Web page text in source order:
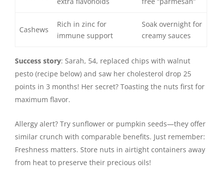
Cashews
Rich in zinc for
immune support
Soak overnight for
creamy sauces
Success story: Sarah, 54, replaced chips with walnut
pesto (recipe below) and saw her cholesterol drop 25
points in 3 months! Her secret? Toasting the nuts first for
maximum flavor.
Allergy alert? Try sunflower or pumpkin seeds—they offer
similar crunch with comparable benefits. Just remember:
Freshness matters. Store nuts in airtight containers away
from heat to preserve their precious oils!